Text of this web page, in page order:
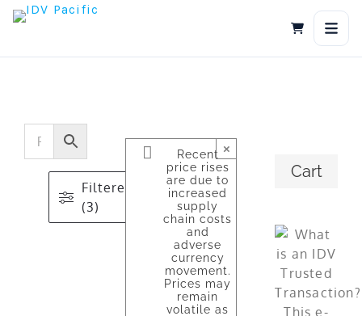
Skip
Recent
price rises
are due to
increased
supply
chain costs
and
adverse
currency
movement.
Prices may
remain
volatile as
×
Filtered
(3)
Cart